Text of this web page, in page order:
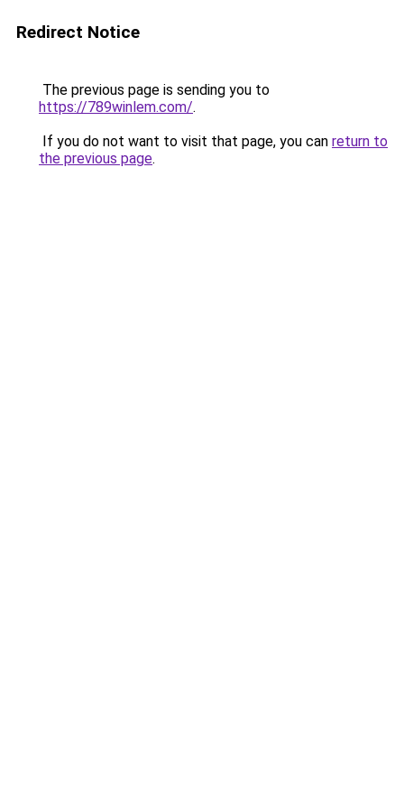
Redirect Notice
The previous page is sending you to
https://789winlem.com/.
If you do not want to visit that page, you can return to
the previous page.